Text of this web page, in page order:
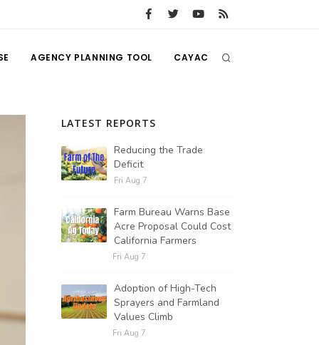
AGENCY PLANNING TOOL CAYAC
LATEST REPORTS
Reducing the Trade
Deficit
Fri Aug 7
Farm Bureau Warns Base
Acre Proposal Could Cost
California Farmers
Fri Aug 7
Adoption of High-Tech
Sprayers and Farmland
Values Climb
Fri Aug 7